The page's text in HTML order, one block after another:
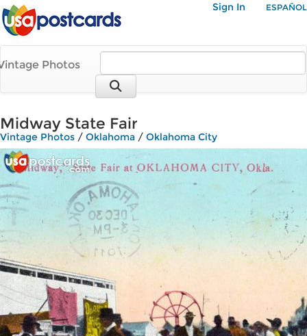
Sign In ESPAÑOL
Photos
Midway State Fair
Vintage Photos / Oklahoma / Oklahoma City